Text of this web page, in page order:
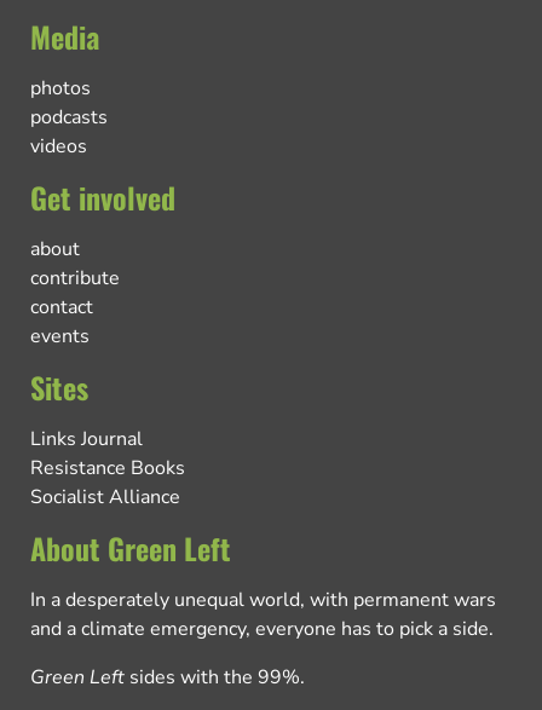
Media
photos
podcasts
videos
Get involved
about
contribute
contact
events
Sites
Links Journal
Resistance Books
Socialist Alliance
About Green Left
In a desperately unequal world, with permanent wars
and a climate emergency, everyone has to pick a side.
Green Left sides with the 99%.